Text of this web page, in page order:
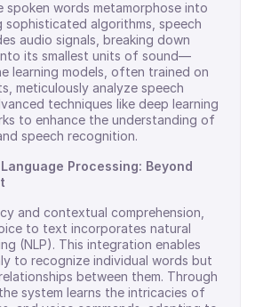
spoken words metamorphose into
algorithms, speech
audio signals, breaking down
its smallest units of sound—
learning models, often trained on
meticulously analyze speech
techniques like deep learning
to enhance the understanding of
speech recognition.
Processing: Beyond
and contextual comprehension,
to text incorporates natural
(NLP). This integration enables
to recognize individual words but
between them. Through
system learns the intricacies of